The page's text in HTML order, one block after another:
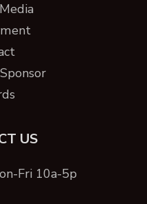
US
Fri 10a-5p